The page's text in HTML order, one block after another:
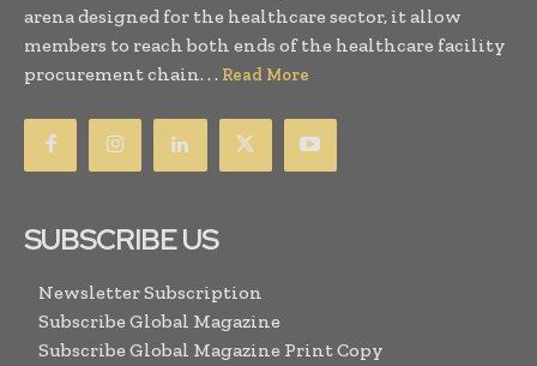
arena designed for the healthcare sector, it allow
members to reach both ends of the healthcare facility
procurement chain. . . Read More
SUBSCRIBE US
Newsletter Subscription
Subscribe Global Magazine
Subscribe Global Magazine Print Copy